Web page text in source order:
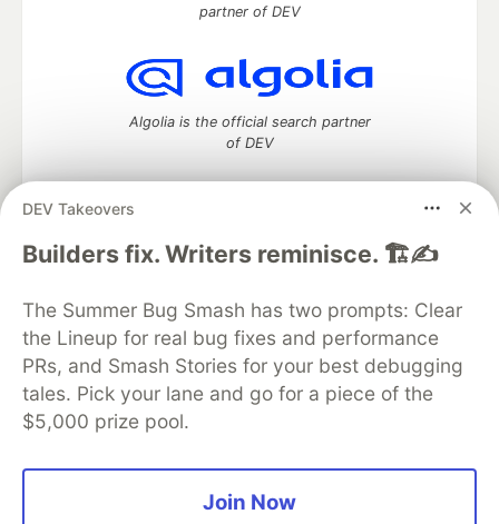
DEV Takeovers
Builders fix. Writers reminisce. 🏗️✍️
The Summer Bug Smash has two prompts: Clear
the Lineup for real bug fixes and performance
PRs, and Smash Stories for your best debugging
tales. Pick your lane and go for a piece of the
$5,000 prize pool.
Join Now
partner of DEV
Algolia is the official search partner
of DEV
DEV Community— A space to discuss and keep up software
DEV Education Tracks
DEV Help
Advertise on DEV
Organization Accounts
DEV Showcase About
Contact
Free Postgres Database
DEV Shop
MLH
Code of Conduct
Privacy Policy
Terms of Use
Built on Forem — the open source software that powers
and other inclusive communities.